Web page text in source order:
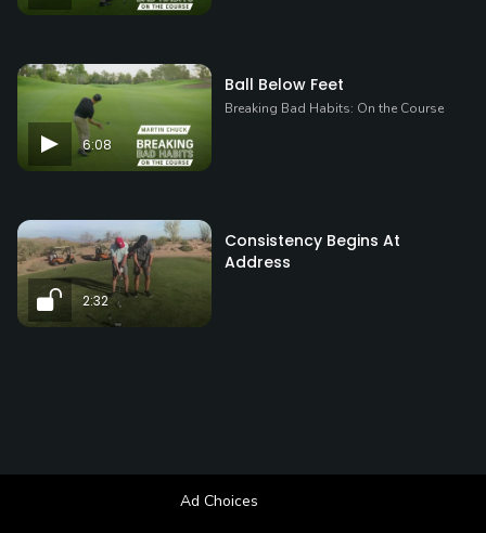
6:08
Ball Below Feet
Breaking Bad Habits: On the Course
2:32
Consistency Begins At
Address
Ad Choices